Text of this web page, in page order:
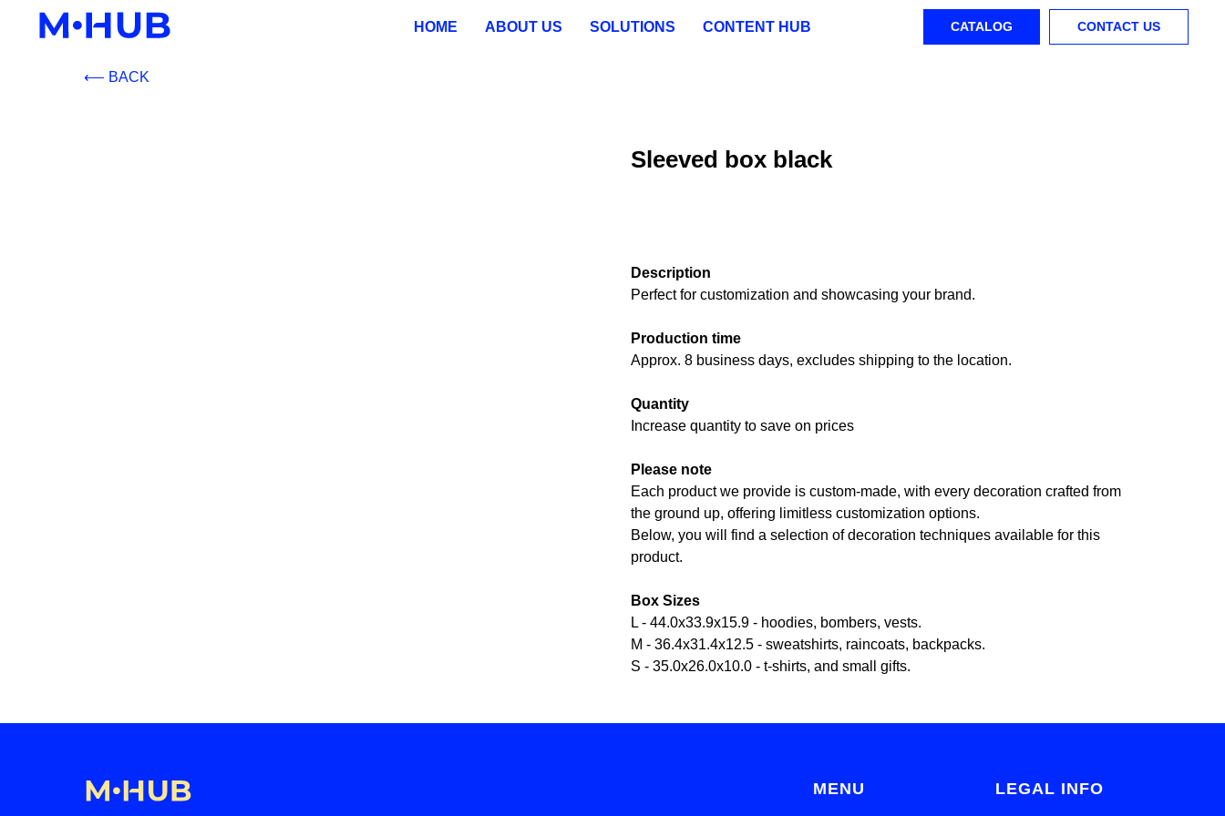
HOME ABOUT US SOLUTIONS CONTENT HUB CATALOG CONTACT US
⟵ BACK
Sleeved box black
Description
Perfect for customization and showcasing your brand.
Production time
Approx. 8 business days, excludes shipping to the location.
Quantity
Increase quantity to save on prices
Please note
Each product we provide is custom-made, with every decoration crafted from
the ground up, offering limitless customization options.
Below, you will find a selection of decoration techniques available for this
product.
Box Sizes
L - 44.0x33.9x15.9 - hoodies, bombers, vests.
M - 36.4x31.4x12.5 - sweatshirts, raincoats, backpacks.
S - 35.0x26.0x10.0 - t-shirts, and small gifts.
MENU LEGAL INFO